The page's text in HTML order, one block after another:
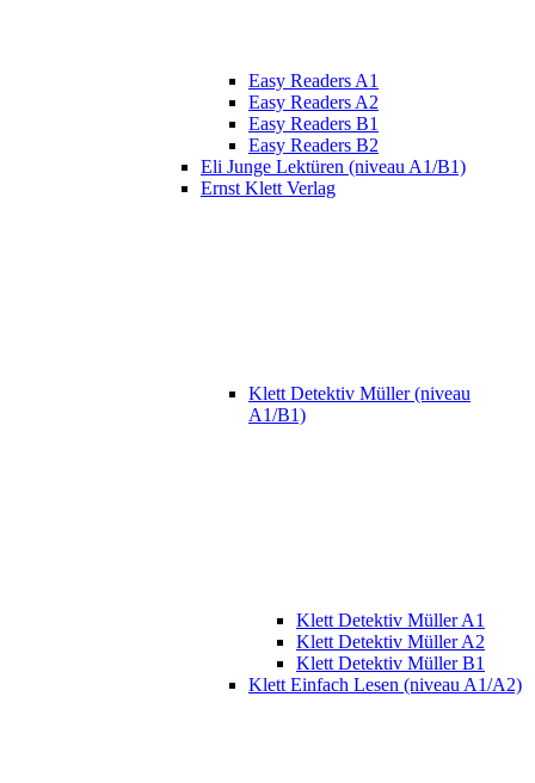
Easy Readers A1
Easy Readers A2
Easy Readers B1
Easy Readers B2
Eli Junge Lektüren (niveau A1/B1)
Ernst Klett Verlag
Klett Detektiv Müller (niveau
A1/B1)
Klett Detektiv Müller A1
Klett Detektiv Müller A2
Klett Detektiv Müller B1
Klett Einfach Lesen (niveau A1/A2)